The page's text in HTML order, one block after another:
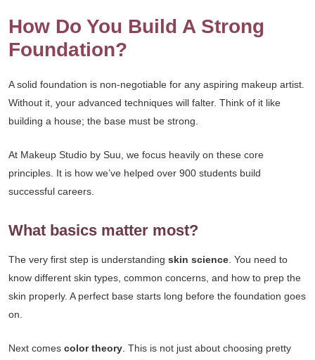
How Do You Build A Strong
Foundation?
A solid foundation is non-negotiable for any aspiring makeup artist.
Without it, your advanced techniques will falter. Think of it like
building a house; the base must be strong.
At Makeup Studio by Suu, we focus heavily on these core
principles. It is how we’ve helped over 900 students build
successful careers.
What basics matter most?
The very first step is understanding skin science . You need to
know different skin types, common concerns, and how to prep the
skin properly. A perfect base starts long before the foundation goes
on.
Next comes color theory . This is not just about choosing pretty